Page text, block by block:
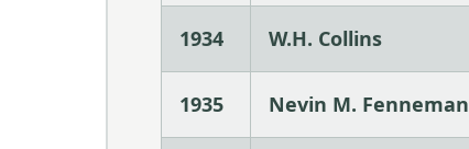
1934 W.H. Collins
1935 Nevin M. Fenneman